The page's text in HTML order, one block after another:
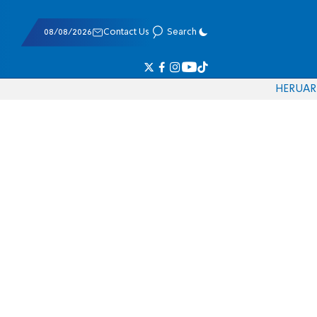
08/08/2026 Contact Us Search
HERUAR